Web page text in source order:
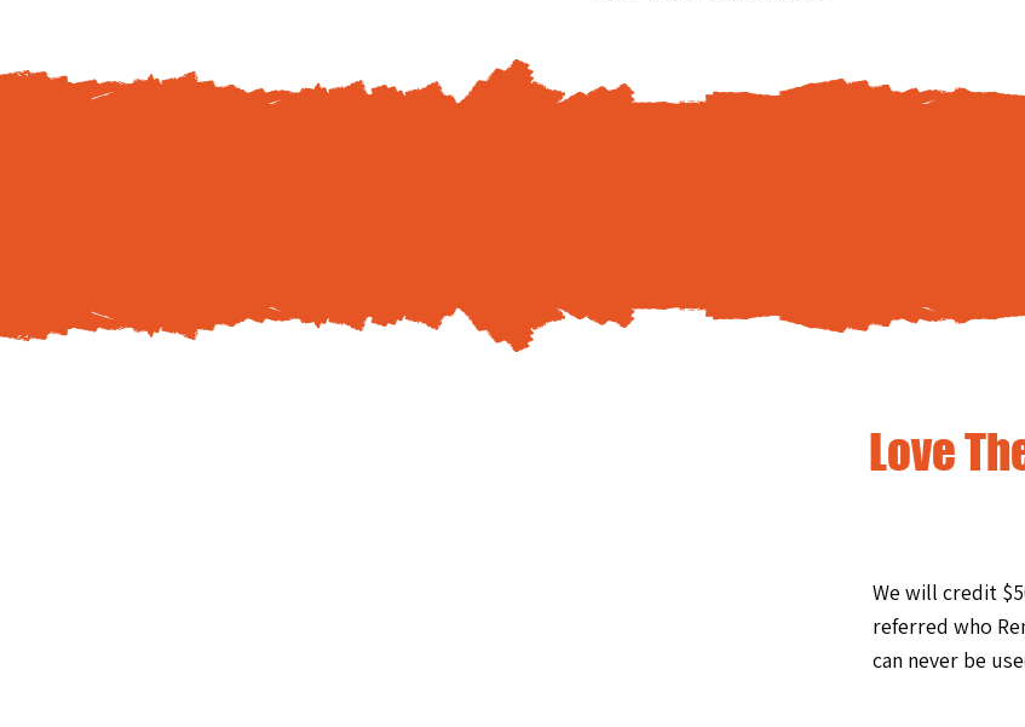
Love
We will credit
referred who
can never be